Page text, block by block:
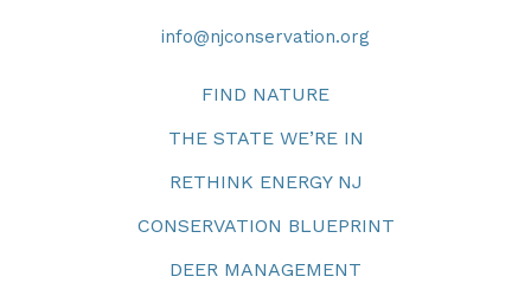
info@njconservation.org
FIND NATURE
THE STATE WE’RE IN
RETHINK ENERGY NJ
CONSERVATION BLUEPRINT
DEER MANAGEMENT